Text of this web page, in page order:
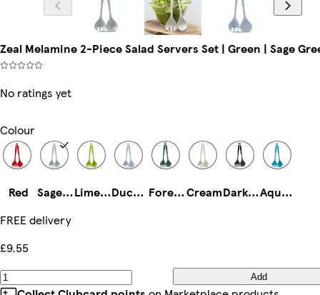
Zeal Melamine 2-Piece Salad Servers Set | Green | Sage
No ratings yet
Colour
Red Sage Green Lime Green Duck Egg Blue Forest GreenCream Dark Grey
Aqua Blue
FREE delivery
£9.55
Add